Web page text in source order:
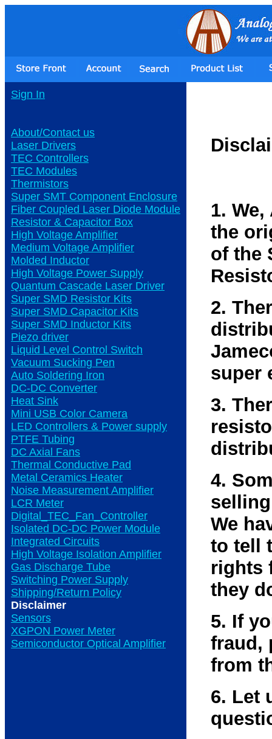
Sign In
About/Contact us
Laser Drivers
TEC Controllers
TEC Modules
Thermistors
Super SMT Component Enclosure
Fiber Coupled Laser Diode Module
Resistor & Capacitor Box
High Voltage Amplifier
Medium Voltage Amplifier
Molded Inductor
High Voltage Power Supply
Quantum Cascade Laser Driver
Super SMD Resistor Kits
Super SMD Capacitor Kits
Super SMD Inductor Kits
Piezo driver
Liquid Level Control Switch
Vacuum Sucking Pen
Auto Soldering Iron
DC-DC Converter
Heat Sink
Mini USB Color Camera
LED Controllers & Power supply
PTFE Tubing
DC Axial Fans
Thermal Conductive Pad
Metal Ceramics Heater
Noise Measurement Amplifier
LCR Meter
Digital_TEC_Fan_Controller
Isolated DC-DC Power Module
Integrated Circuits
High Voltage Isolation Amplifier
Gas Discharge Tube
Switching Power Supply
Shipping/Return Policy
Disclaimer
Sensors
XGPON Power Meter
Semiconductor Optical Amplifier
1.
the
of the
2.
super
3.
4.
We
to tell
rights
they
5. If
fraud,
from
6. Let